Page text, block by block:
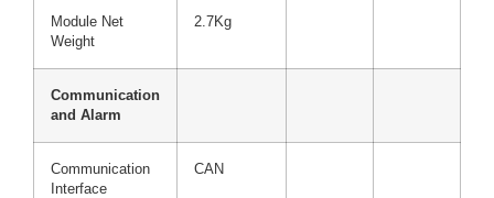
Module Net
Weight
2.7Kg
Communication
and Alarm
Communication
Interface
CAN